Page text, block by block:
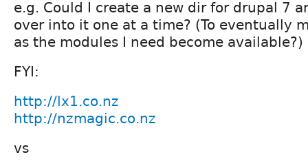
e.g. Could I create a new dir for drupal 7
over into it one at a time? (To eventually
as the modules I need become available?)
FYI:
http://lx1.co.nz
http://nzmagic.co.nz
vs